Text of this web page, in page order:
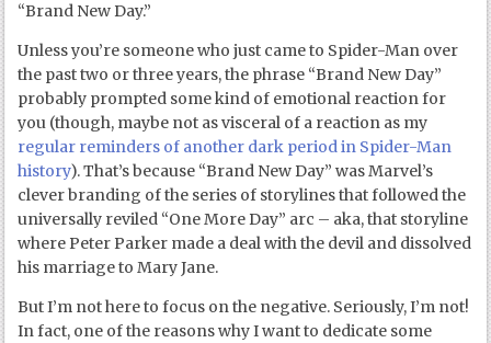
“Brand New Day.”
Unless you’re someone who just came to Spider-Man over
the past two or three years, the phrase “Brand New Day”
probably prompted some kind of emotional reaction for
you (though, maybe not as visceral of a reaction as my
regular reminders of another dark period in Spider-Man
history). That’s because “Brand New Day” was Marvel’s
clever branding of the series of storylines that followed the
universally reviled “One More Day” arc – aka, that storyline
where Peter Parker made a deal with the devil and dissolved
his marriage to Mary Jane.
But I’m not here to focus on the negative. Seriously, I’m not!
In fact, one of the reasons why I want to dedicate some